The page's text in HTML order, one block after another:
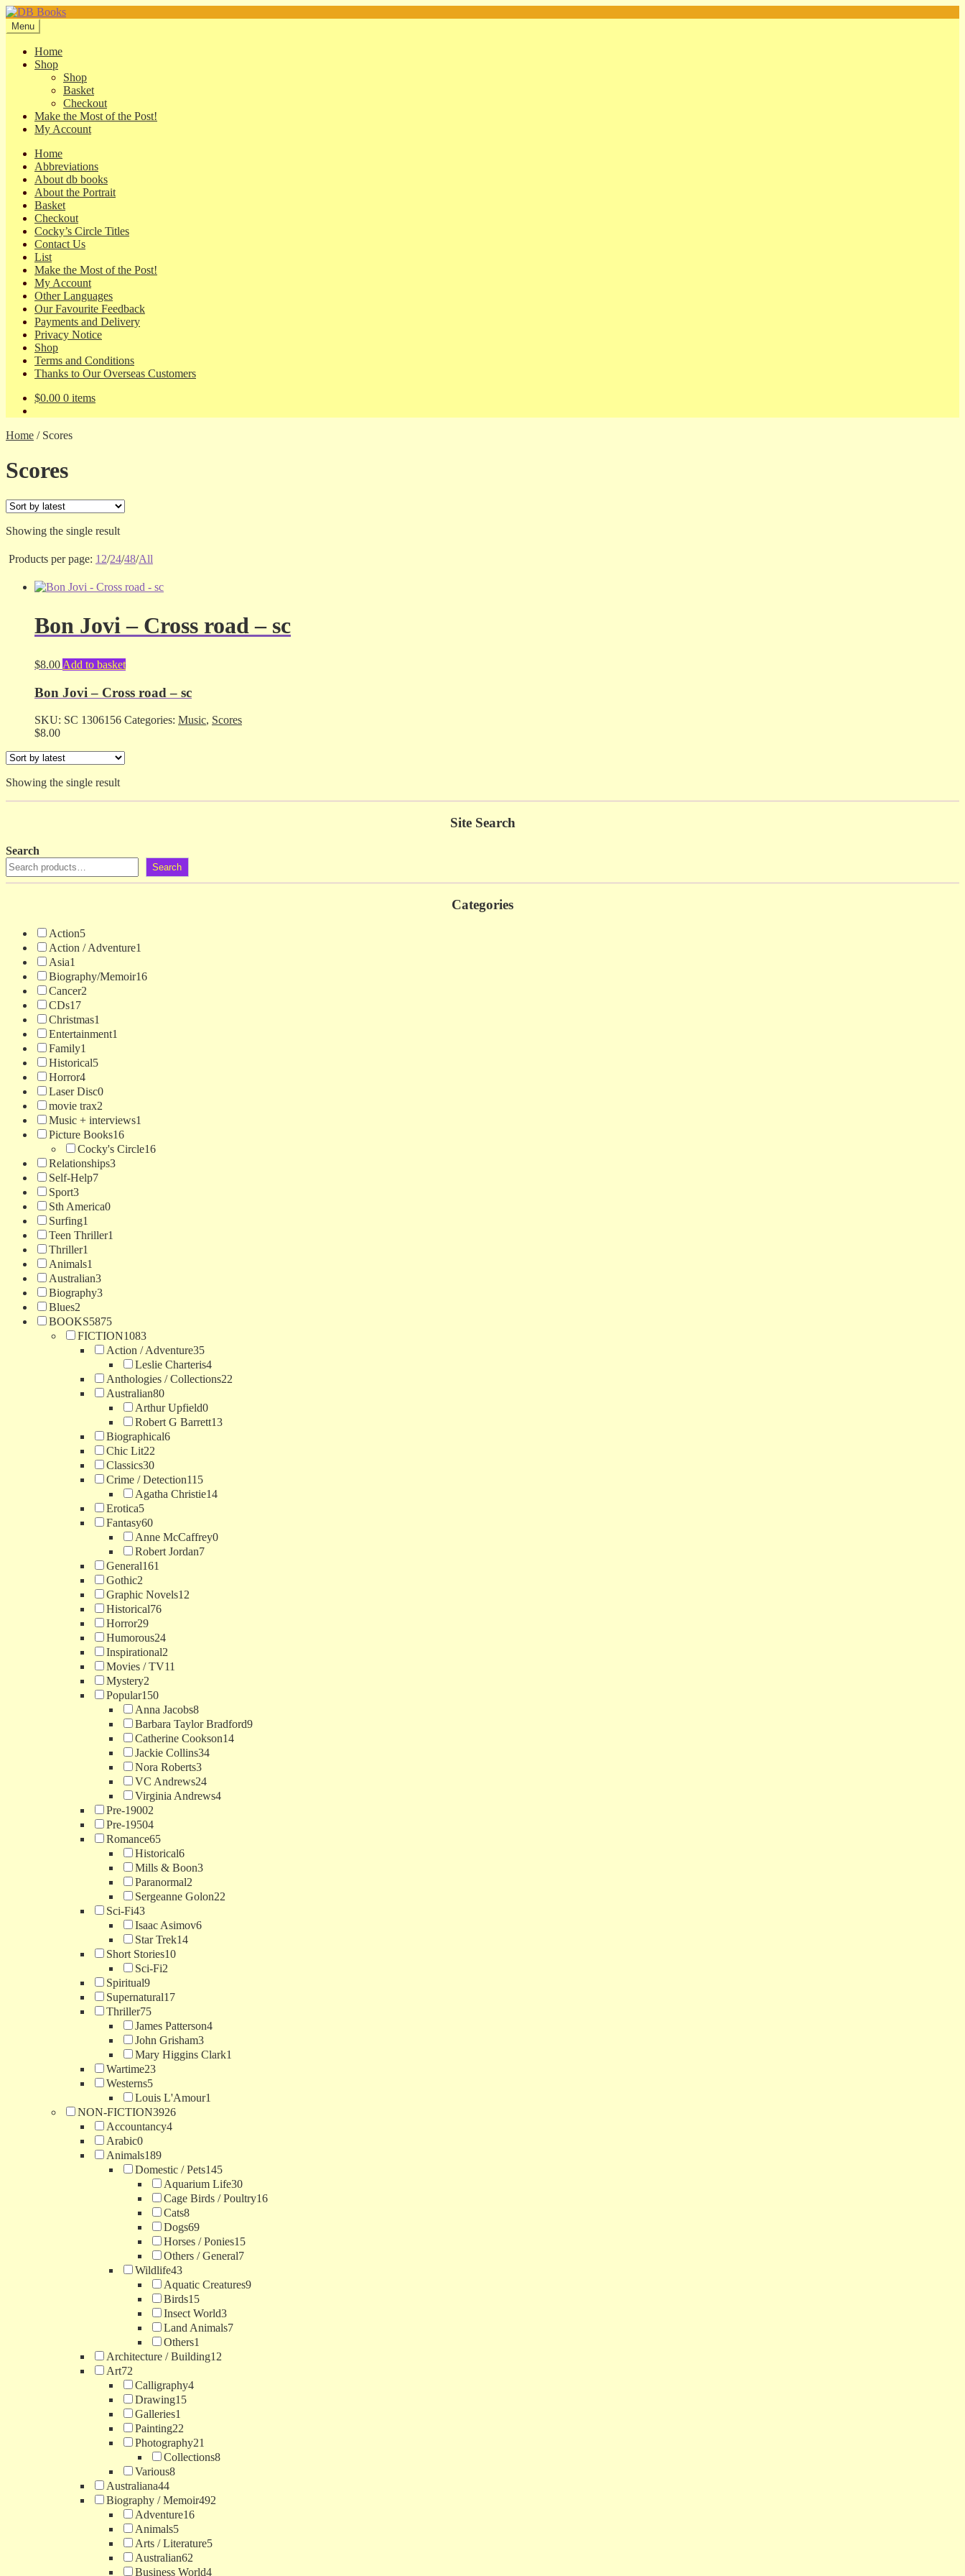
Skip
to
navigation
Skip
to
content
Menu
Home
Shop
Shop
Basket
Checkout
Make the Most of the Post!
My Account
Home
Abbreviations
About db books
About the Portrait
Basket
Checkout
Cocky’s Circle Titles
Contact Us
List
Make the Most of the Post!
My Account
Other Languages
Our Favourite Feedback
Payments and Delivery
Privacy Notice
Shop
Terms and Conditions
Thanks to Our Overseas Customers
$0.00 0 items
Home / Scores
Scores
Showing the single result
Products per page: 12/24/48/All
Bon Jovi – Cross road – sc
$8.00 Add to basket
Bon Jovi – Cross road – sc
SKU: SC 1306156 Categories: Music, Scores
$8.00
Showing the single result
Site Search
Search
Search
Categories
Action5
Action / Adventure1
Asia1
Biography/Memoir16
Cancer2
CDs17
Christmas1
Entertainment1
Family1
Historical5
Horror4
Laser Disc0
movie trax2
Music + interviews1
Picture Books16
Cocky's Circle16
Relationships3
Self-Help7
Sport3
Sth America0
Surfing1
Teen Thriller1
Thriller1
Animals1
Australian3
Biography3
Blues2
BOOKS5875
FICTION1083
Action / Adventure35
Leslie Charteris4
Anthologies / Collections22
Australian80
Arthur Upfield0
Robert G Barrett13
Biographical6
Chic Lit22
Classics30
Crime / Detection115
Agatha Christie14
Erotica5
Fantasy60
Anne McCaffrey0
Robert Jordan7
General161
Gothic2
Graphic Novels12
Historical76
Horror29
Humorous24
Inspirational2
Movies / TV11
Mystery2
Popular150
Anna Jacobs8
Barbara Taylor Bradford9
Catherine Cookson14
Jackie Collins34
Nora Roberts3
VC Andrews24
Virginia Andrews4
Pre-19002
Pre-19504
Romance65
Historical6
Mills & Boon3
Paranormal2
Sergeanne Golon22
Sci-Fi43
Isaac Asimov6
Star Trek14
Short Stories10
Sci-Fi2
Spiritual9
Supernatural17
Thriller75
James Patterson4
John Grisham3
Mary Higgins Clark1
Wartime23
Westerns5
Louis L'Amour1
NON-FICTION3926
Accountancy4
Arabic0
Animals189
Domestic / Pets145
Aquarium Life30
Cage Birds / Poultry16
Cats8
Dogs69
Horses / Ponies15
Others / General7
Wildlife43
Aquatic Creatures9
Birds15
Insect World3
Land Animals7
Others1
Architecture / Building12
Art72
Calligraphy4
Drawing15
Galleries1
Painting22
Photography21
Collections8
Various8
Australiana44
Biography / Memoir492
Adventure16
Animals5
Arts / Literature5
Australian62
Business World4